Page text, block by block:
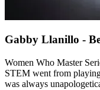
Gabby Llanillo -
Women Who Master
STEM went from
was always